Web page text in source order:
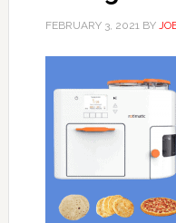
FEBRUARY 3, 2021BY